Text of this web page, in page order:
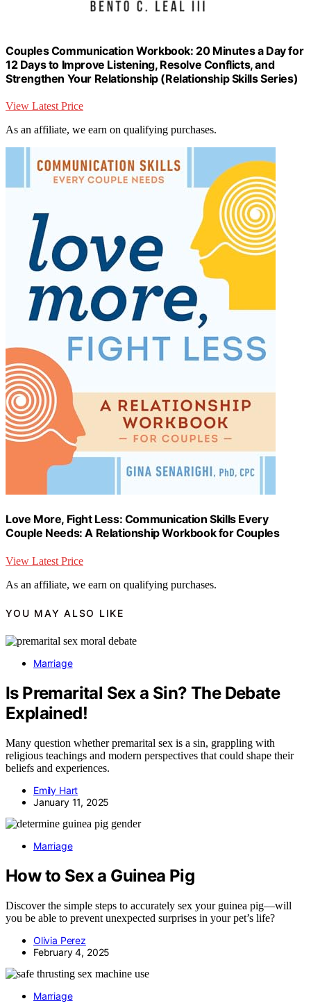
Couples Communication Workbook: 20 Minutes a Day for
12 Days to Improve Listening, Resolve Conflicts, and
Strengthen Your Relationship (Relationship Skills Series)
View Latest Price
As an affiliate, we earn on qualifying purchases.
Love More, Fight Less: Communication Skills Every
Couple Needs: A Relationship Workbook for Couples
View Latest Price
As an affiliate, we earn on qualifying purchases.
YOU MAY ALSO LIKE
Marriage
Is Premarital Sex a Sin? The Debate
Explained!
Many question whether premarital sex is a sin, grappling with
religious teachings and modern perspectives that could shape their
beliefs and experiences.
Emily Hart
January 11, 2025
Marriage
How to Sex a Guinea Pig
Discover the simple steps to accurately sex your guinea pig—will
you be able to prevent unexpected surprises in your pet’s life?
Olivia Perez
February 4, 2025
Marriage